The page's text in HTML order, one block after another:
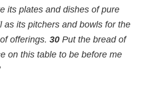
its plates and dishes of pure
as its pitchers and bowls for the
offerings. 30Put the bread of
on this table to be before me